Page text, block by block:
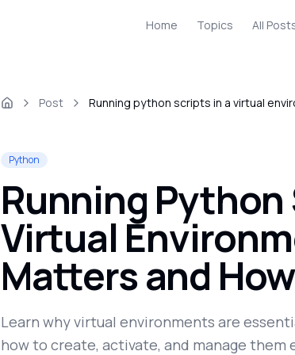
Home Topics All
Post Running python scripts in a virtual
Python
Running
Virtual
Matters and
Learn why virtual environments are
how to create, activate, and manage them